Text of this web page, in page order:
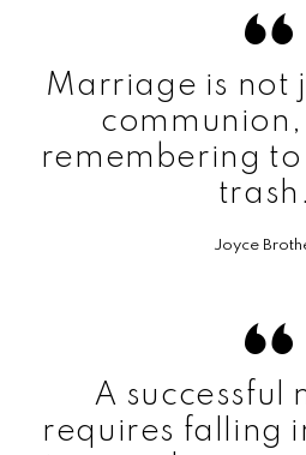
Marriage is not
communion,
remembering
trash.
Joyce
A successful
requires falling